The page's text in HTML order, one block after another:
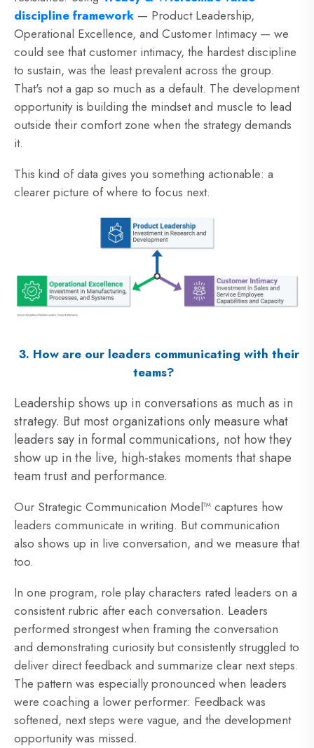
discipline framework — Product Leadership,
Operational Excellence, and Customer Intimacy — we
could see that customer intimacy, the hardest discipline
to sustain, was the least prevalent across the group.
That's not a gap so much as a default. The development
opportunity is building the mindset and muscle to lead
outside their comfort zone when the strategy demands
it.
This kind of data gives you something actionable: a
clearer picture of where to focus next.
3. How are our leaders communicating with their
teams?
Leadership shows up in conversations as much as in
strategy. But most organizations only measure what
leaders say in formal communications, not how they
show up in the live, high-stakes moments that shape
team trust and performance.
Our Strategic Communication Model™ captures how
leaders communicate in writing. But communication
also shows up in live conversation, and we measure that
too.
In one program, role play characters rated leaders on a
consistent rubric after each conversation. Leaders
performed strongest when framing the conversation
and demonstrating curiosity but consistently struggled to
deliver direct feedback and summarize clear next steps.
The pattern was especially pronounced when leaders
were coaching a lower performer: Feedback was
softened, next steps were vague, and the development
opportunity was missed.